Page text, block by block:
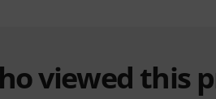
viewed this